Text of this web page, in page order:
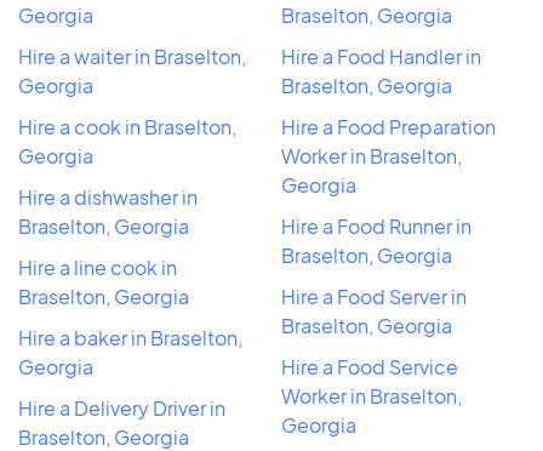
Georgia
Hire a waiter in Braselton,
Georgia
Hire a cook in Braselton,
Georgia
Hire a dishwasher in
Braselton, Georgia
Hire a line cook in
Braselton, Georgia
Hire a baker in Braselton,
Georgia
Hire a Delivery Driver in
Braselton, Georgia
Braselton, Georgia
Hire a Food Handler in
Braselton, Georgia
Hire a Food Preparation
Worker in Braselton,
Georgia
Hire a Food Runner in
Braselton, Georgia
Hire a Food Server in
Braselton, Georgia
Hire a Food Service
Worker in Braselton,
Georgia